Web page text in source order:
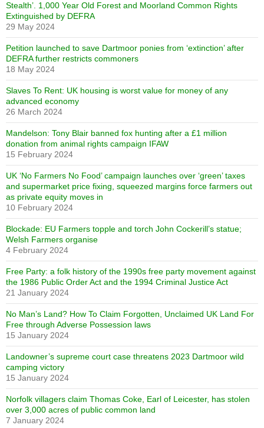
Stealth’. 1,000 Year Old Forest and Moorland Common Rights
Extinguished by DEFRA
29 May 2024
Petition launched to save Dartmoor ponies from ‘extinction’ after
DEFRA further restricts commoners
18 May 2024
Slaves To Rent: UK housing is worst value for money of any
advanced economy
26 March 2024
Mandelson: Tony Blair banned fox hunting after a £1 million
donation from animal rights campaign IFAW
15 February 2024
UK ‘No Farmers No Food’ campaign launches over ‘green’ taxes
and supermarket price fixing, squeezed margins force farmers out
as private equity moves in
10 February 2024
Blockade: EU Farmers topple and torch John Cockerill’s statue;
Welsh Farmers organise
4 February 2024
Free Party: a folk history of the 1990s free party movement against
the 1986 Public Order Act and the 1994 Criminal Justice Act
21 January 2024
No Man’s Land? How To Claim Forgotten, Unclaimed UK Land For
Free through Adverse Possession laws
15 January 2024
Landowner’s supreme court case threatens 2023 Dartmoor wild
camping victory
15 January 2024
Norfolk villagers claim Thomas Coke, Earl of Leicester, has stolen
over 3,000 acres of public common land
7 January 2024